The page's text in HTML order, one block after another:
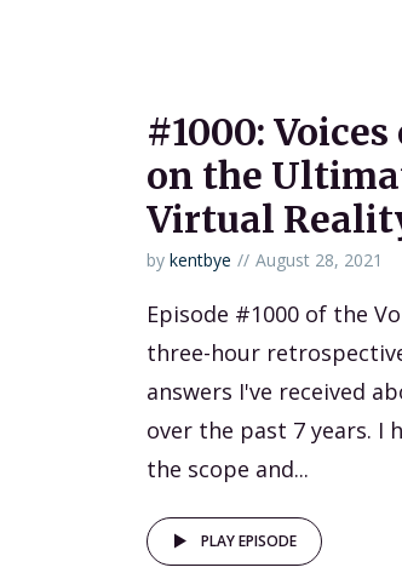
#1000:
on the
Virtual
by kentbye August 28, 2021
Episode #1000 of the
three-hour
answers I've received
over the past 7 years. I
the scope and...
PLAY EPISODE